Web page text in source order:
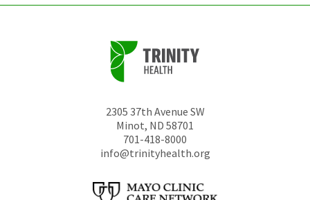
2305 37th Avenue SW
Minot, ND 58701
701-418-8000
info@trinityhealth.org